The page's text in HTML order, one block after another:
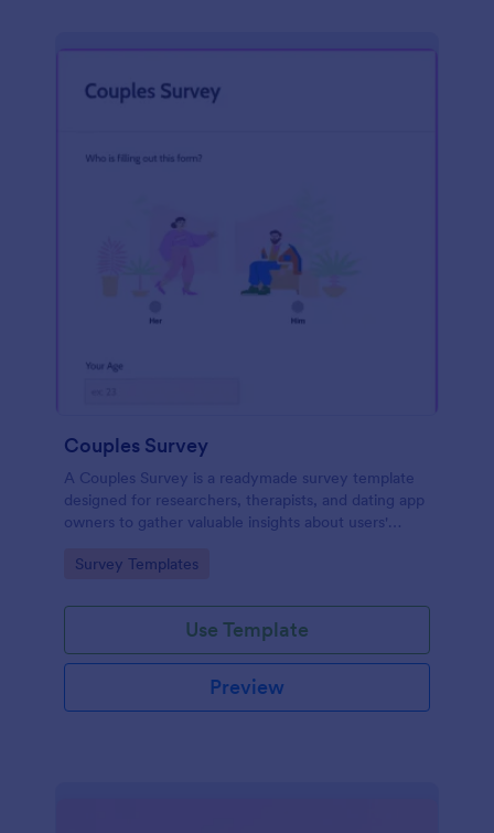
Couples Survey
A Couples Survey is a readymade survey template
designed for researchers, therapists, and dating app
owners to gather valuable insights about users'
Go to Category:
Survey Templates
Use Template
Preview